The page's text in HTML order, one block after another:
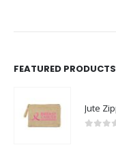
FEATURED PRODUCTS